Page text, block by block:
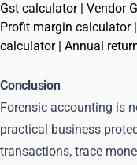
Gst calculator | Vendor
Profit margin calculator |
calculator | Annual
Conclusion
Forensic accounting is
practical business
transactions, trace